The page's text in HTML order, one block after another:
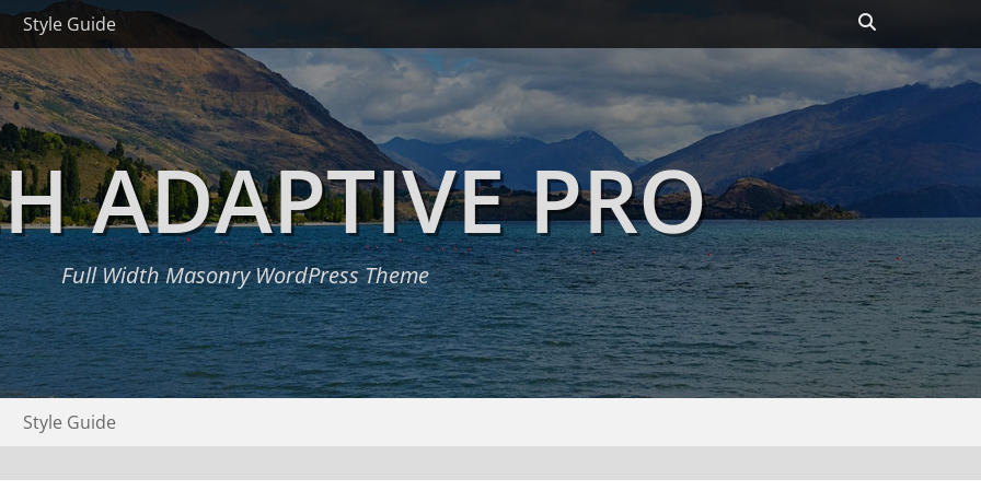
Style Guide
Toggle
ADAPTIVE PRO
Full Width Masonry WordPress Theme
Style Guide